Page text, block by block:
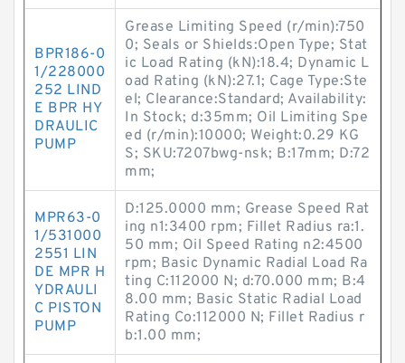
BPR186-0
1/228000
252 LIND
E BPR HY
DRAULIC
PUMP
Grease Limiting Speed (r/min):750
0; Seals or Shields:Open Type; Stat
ic Load Rating (kN):18.4; Dynamic L
oad Rating (kN):27.1; Cage Type:Ste
el; Clearance:Standard; Availability:
In Stock; d:35mm; Oil Limiting Spe
ed (r/min):10000; Weight:0.29 KG
S; SKU:7207bwg-nsk; B:17mm; D:72
mm;
MPR63-0
1/531000
2551 LIN
DE MPR H
YDRAULI
C PISTON
PUMP
D:125.0000 mm; Grease Speed Rat
ing n1:3400 rpm; Fillet Radius ra:1.
50 mm; Oil Speed Rating n2:4500
rpm; Basic Dynamic Radial Load Ra
ting C:112000 N; d:70.000 mm; B:4
8.00 mm; Basic Static Radial Load
Rating Co:112000 N; Fillet Radius r
b:1.00 mm;